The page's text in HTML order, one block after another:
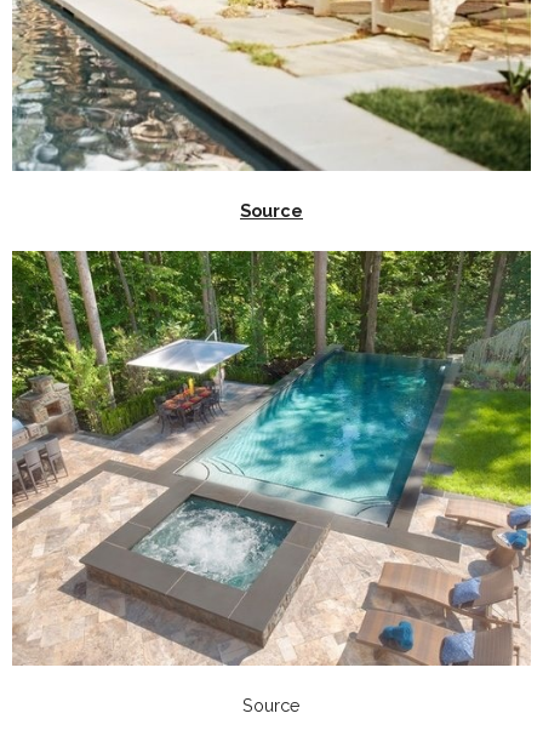
Source
Source